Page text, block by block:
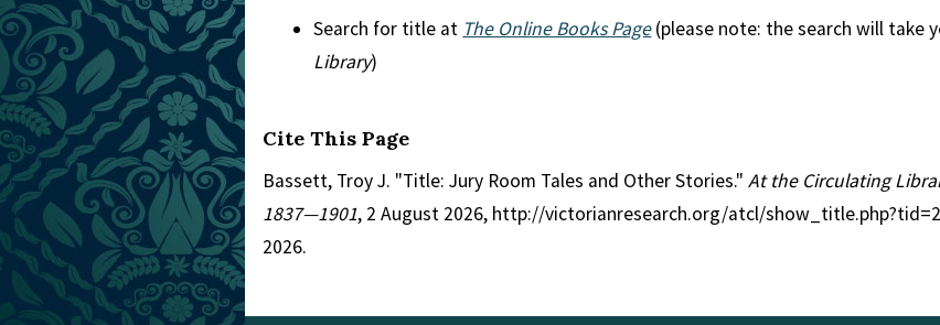
Search for title at The Online Books Page(please note: the search will take
Library)
Cite This Page
Bassett, Troy J. "Title: Jury Room Tales and Other Stories." At the Circulating
1837—1901, 2 August 2026, http://victorianresearch.org/atcl/
2026.